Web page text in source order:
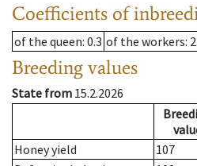
Coefficients of
of the queen: 0.3 of the workers:
Breeding values
State from 15.2.2026
Honey yield
107